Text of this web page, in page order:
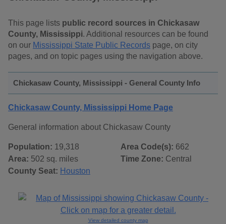
This page lists public record sources in Chickasaw
County, Mississippi. Additional resources can be found
on our Mississippi State Public Records page, on city
pages, and on topic pages using the navigation above.
Chickasaw County, Mississippi - General County Info
Chickasaw County, Mississippi Home Page
General information about Chickasaw County
Population: 19,318
Area: 502 sq. miles
County Seat: Houston
Area Code(s): 662
Time Zone: Central
View detailed county map